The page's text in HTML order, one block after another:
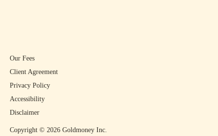
Copyright © 2026 Goldmoney Inc.
Our Fees
Client Agreement
Privacy Policy
Accessibility
Disclaimer